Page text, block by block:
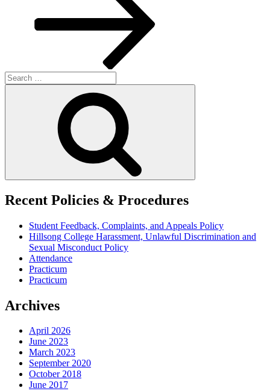
Search
for:
Recent Policies & Procedures
Student Feedback, Complaints, and Appeals Policy
Hillsong College Harassment, Unlawful Discrimination and
Sexual Misconduct Policy
Attendance
Practicum
Practicum
Archives
April 2026
June 2023
March 2023
September 2020
October 2018
June 2017